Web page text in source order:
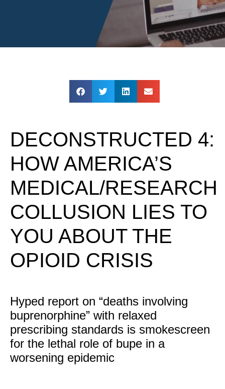
DECONSTRUCTED 4:
HOW AMERICA’S
MEDICAL/RESEARCH
COLLUSION LIES TO
YOU ABOUT THE
OPIOID CRISIS
Hyped report on “deaths involving
buprenorphine” with relaxed
prescribing standards is smokescreen
for the lethal role of bupe in a
worsening epidemic